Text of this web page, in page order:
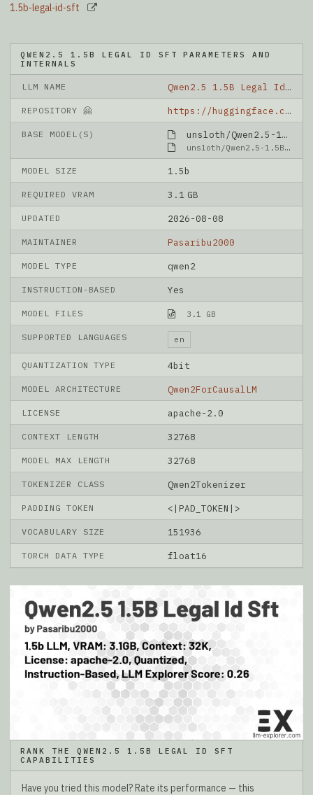
1.5b-legal-id-sft
QWEN2.5 1.5B LEGAL ID SFT PARAMETERS AND
INTERNALS
LLM NAME Qwen2.5 1.5B Legal Id Sft
REPOSITORY 🤗 https://huggingface.co/Pasaribu2000/qwen2.5-1.5b-legal-id-sft
BASE MODEL(S) unsloth/Qwen2.5-1.5B-Instruct-bnb-4bit
unsloth/Qwen2.5-1.5B-Instruct-bnb-4bit
MODEL SIZE 1.5b
REQUIRED VRAM 3.1 GB
UPDATED 2026-08-08
MAINTAINER Pasaribu2000
MODEL TYPE qwen2
INSTRUCTION-BASED Yes
MODEL FILES 3.1 GB
SUPPORTED LANGUAGES en
QUANTIZATION TYPE 4bit
MODEL ARCHITECTURE Qwen2ForCausalLM
LICENSE apache-2.0
CONTEXT LENGTH 32768
MODEL MAX LENGTH 32768
TOKENIZER CLASS Qwen2Tokenizer
PADDING TOKEN <|PAD_TOKEN|>
VOCABULARY SIZE 151936
TORCH DATA TYPE float16
RANK THE QWEN2.5 1.5B LEGAL ID SFT
CAPABILITIES
Have you tried this model? Rate its performance — this